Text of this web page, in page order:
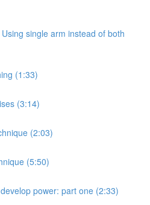
single arm instead of both
(1:33)
(3:14)
(2:03)
(5:50)
power: part one (2:33)